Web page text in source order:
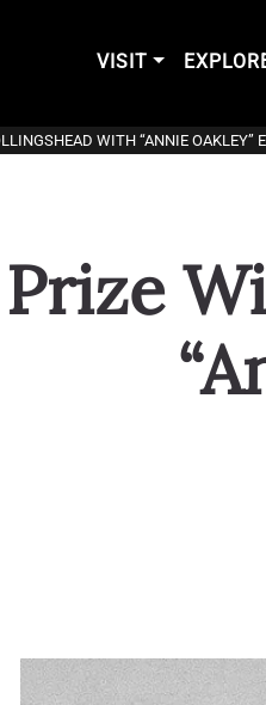
VISIT
WITH “ANNIE OAKLEY”